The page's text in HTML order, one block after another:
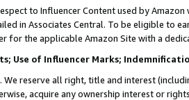
to Influencer Content used by
in Associates Central. To be eligible to
for the applicable Amazon Site with a
Use of Influencer Marks;
We reserve all right, title and interest
acquire any ownership interest or